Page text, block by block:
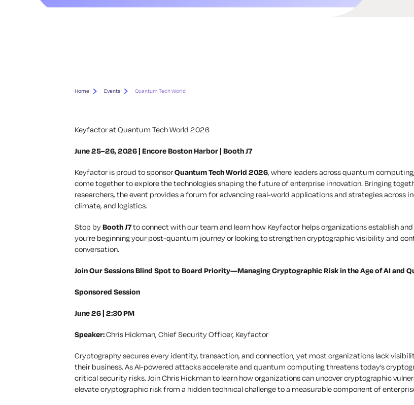
Home Events Quantum Tech World
Keyfactor at Quantum Tech World 2026
June 25–26, 2026 | Encore Boston Harbor | Booth J7
Keyfactor is proud to sponsorQuantum Tech World 2026, where leaders across quantum
come together to explore the technologies shaping the future of enterprise innovation. Bringing
researchers, the event provides a forum for advancing real-world applications and strategies across
climate, and logistics.
Stop byBooth J7to connect with our team and learn how Keyfactor helps organizations establish
you’re beginning your post-quantum journey or looking to strengthen cryptographic visibility and
conversation.
Join Our Sessions Blind Spot to Board Priority—Managing Cryptographic Risk in the Age of AI and
Sponsored Session
June 26 | 2:30 PM
Speaker:Chris Hickman, Chief Security Officer, Keyfactor
Cryptography secures every identity, transaction, and connection, yet most organizations lack
their business. As AI-powered attacks accelerate and quantum computing threatens today’s
critical security risks. Join Chris Hickman to learn how organizations can uncover cryptographic
elevate cryptographic risk from a hidden technical challenge to a measurable component of